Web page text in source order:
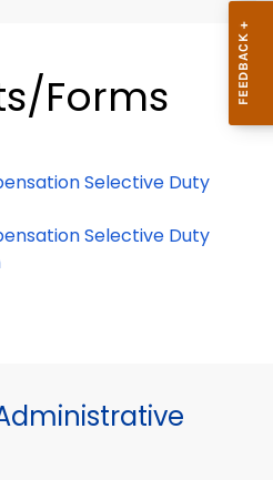
Forms
Selective Duty
Selective Duty